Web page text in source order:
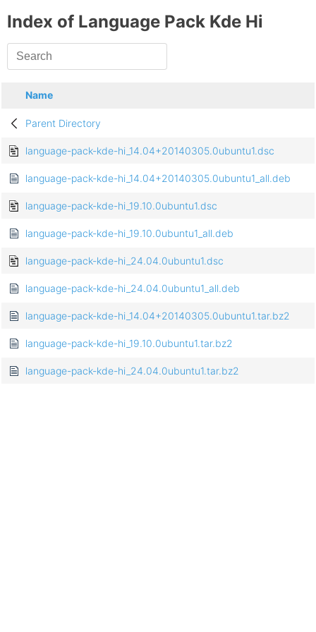
Index of Language Pack Kde Hi
Name
Parent Directory
language-pack-kde-hi_14.04+20140305.0ubuntu1.dsc
language-pack-kde-hi_14.04+20140305.0ubuntu1_all.deb
language-pack-kde-hi_19.10.0ubuntu1.dsc
language-pack-kde-hi_19.10.0ubuntu1_all.deb
language-pack-kde-hi_24.04.0ubuntu1.dsc
language-pack-kde-hi_24.04.0ubuntu1_all.deb
language-pack-kde-hi_14.04+20140305.0ubuntu1.tar.bz2
language-pack-kde-hi_19.10.0ubuntu1.tar.bz2
language-pack-kde-hi_24.04.0ubuntu1.tar.bz2